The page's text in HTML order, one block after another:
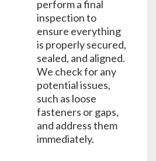
perform a final
inspection to
ensure everything
is properly secured,
sealed, and aligned.
We check for any
potential issues,
such as loose
fasteners or gaps,
and address them
immediately.